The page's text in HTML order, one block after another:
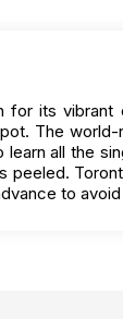
its vibrant
The world-
all the
peeled.
to